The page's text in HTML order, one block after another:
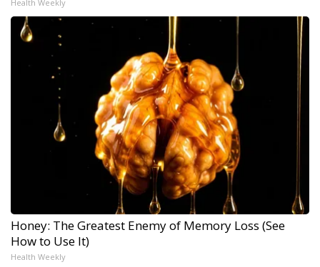
Health Weekly
Honey: The Greatest Enemy of Memory Loss (See
How to Use It)
Health Weekly